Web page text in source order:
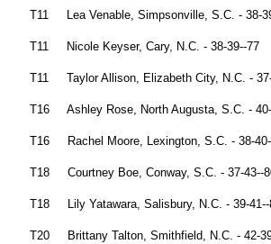
T11 Lea Venable, Simpsonville, S.C. - 38-
T11 Nicole Keyser, Cary, N.C. - 38-39--77
T11 Taylor Allison, Elizabeth City, N.C. -
T16 Ashley Rose, North Augusta, S.C. -
T16 Rachel Moore, Lexington, S.C. - 38-
T18 Courtney Boe, Conway, S.C. - 37-43--
T18 Lily Yatawara, Salisbury, N.C. - 39-41--
T20 Brittany Talton, Smithfield, N.C. - 42-